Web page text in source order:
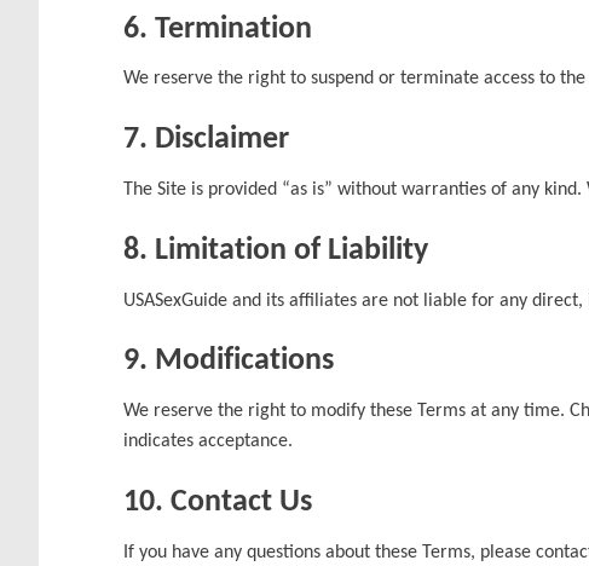
6. Termination
We reserve the right to suspend or terminate access to
7. Disclaimer
The Site is provided “as is” without warranties of any
8. Limitation of Liability
USASexGuide and its affiliates are not liable for any
9. Modifications
We reserve the right to modify these Terms at any time.
indicates acceptance.
10. Contact Us
If you have any questions about these Terms, please